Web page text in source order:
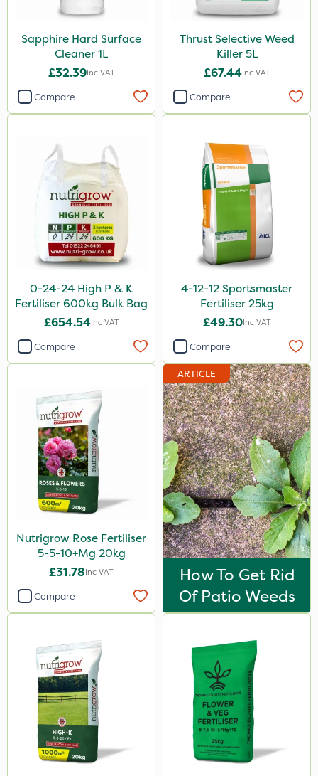
Grazers
New Way
Instrata Elite
Ascernity
Calmax
ProloNg
Flecotec
Box Tree Caterpillar/Moth
Nimrod
Serenade
Binder Loams
Lincolnshire Organic Compost
Lanzarta
Fito
Praxys
Compitox
Flexidor
Nufarm
Squire Ultra
Chafer Beetle
Omex
Movento
SB Plant Invigorator
Switch
Sapphire Hard Surface
Cleaner 1L
£32.39Inc VAT
Compare
Thrust Selective Weed
Killer 5L
£67.44Inc VAT
Compare
0-24-24 High P & K
Fertiliser 600kg Bulk Bag
£654.54Inc VAT
Compare
4-12-12 Sportsmaster
Fertiliser 25kg
£49.30Inc VAT
Compare
Nutrigrow Rose Fertiliser
5-5-10+Mg 20kg
£31.78Inc VAT
Compare
ARTICLE
How To Get Rid
Of Patio Weeds